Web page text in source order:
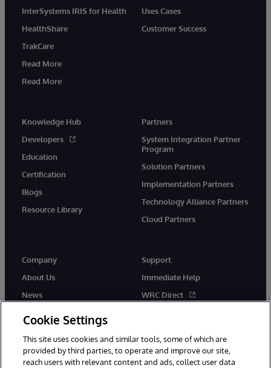
InterSystems IRIS for Health
HealthShare
TrakCare
Read More
Read More
Uses Cases
Customer Success
Knowledge Hub
Developers
Education
Certification
Blogs
Resource Library
Partners
System Integration Partner
Program
Solution Partners
Implementation Partners
Technology Alliance Partners
Cloud Partners
Company
About Us
News
Support
Immediate Help
WRC Direct
Cookie Settings
This site uses cookies and similar tools, some of which are
provided by third parties, to operate and improve our site,
reach users with relevant content and ads, collect user data